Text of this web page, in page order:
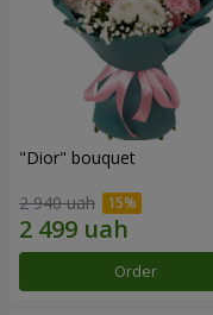
"Dior" bouquet
2 940 uah
Order